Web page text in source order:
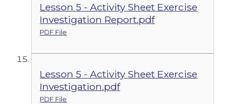
Lesson 5 - Activity Sheet Exercise
Investigation Report.pdf
PDF File
Lesson 5 - Activity Sheet Exercise
Investigation.pdf
PDF File